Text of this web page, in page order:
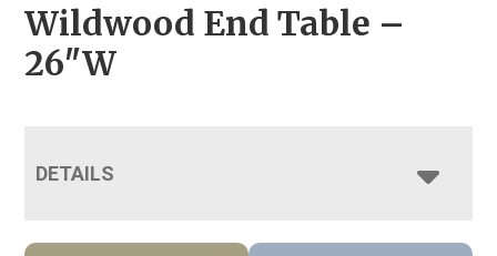
Wildwood End Table –
26″W
DETAILS